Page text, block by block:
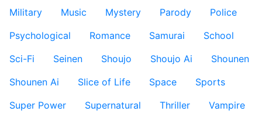
Military
Music Mystery Parody
Police
Psychological
Romance Samurai
School
Sci-Fi
Seinen Shoujo Shoujo Ai
Shounen
Shounen Ai
Slice of Life Space
Sports
Super Power
Supernatural Thriller
Vampire